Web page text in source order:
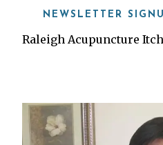
NEWSLETTER
Raleigh Acupuncture